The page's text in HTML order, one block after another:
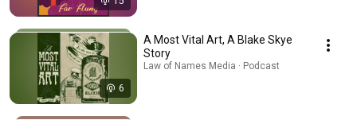
6
A Most Vital Art, A Blake Skye
Story
Law of Names Media · Podcast